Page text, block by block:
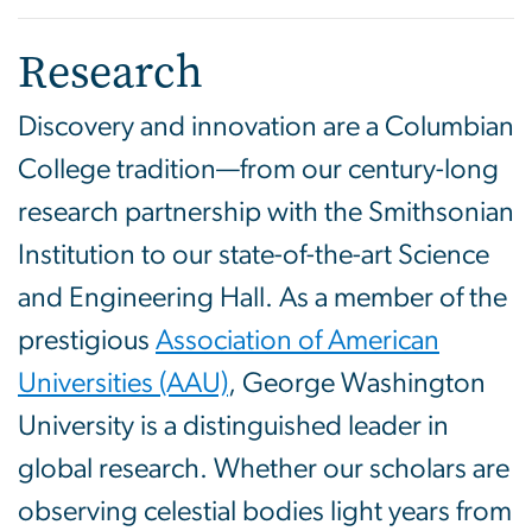
Research
Discovery and innovation are a Columbian
College tradition—from our century-long
research partnership with the Smithsonian
Institution to our state-of-the-art Science
and Engineering Hall. As a member of the
prestigious Association of American
Universities (AAU), George Washington
University is a distinguished leader in
global research. Whether our scholars are
observing celestial bodies light years from